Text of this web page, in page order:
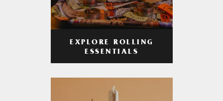
EXPLORE ROLLING
ESSENTIALS